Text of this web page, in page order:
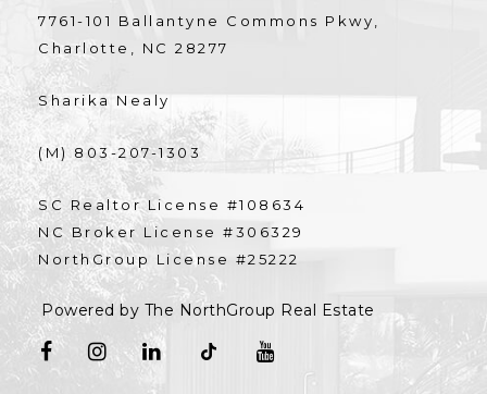
7761-101 Ballantyne Commons Pkwy,
Charlotte, NC 28277
Sharika Nealy
(M) 803-207-1303
SC Realtor License #108634
NC Broker License #306329
NorthGroup License #25222
Powered by The NorthGroup Real Estate